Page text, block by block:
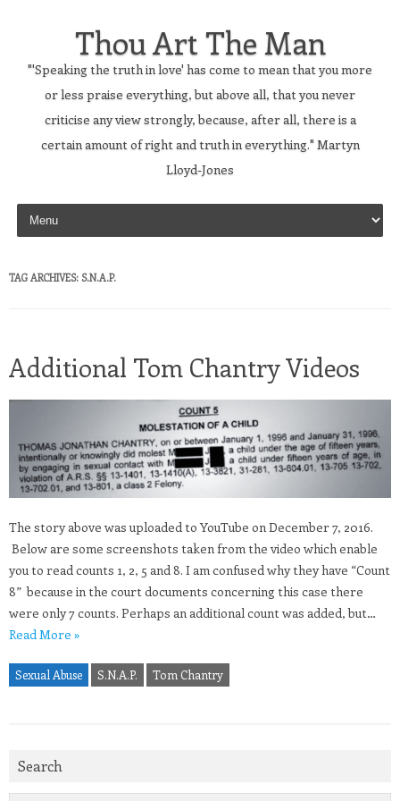
Thou Art The Man
"'Speaking the truth in love' has come to mean that you more
or less praise everything, but above all, that you never
criticise any view strongly, because, after all, there is a
certain amount of right and truth in everything." Martyn
Lloyd-Jones
Skip to content
TAG ARCHIVES: S.N.A.P.
Additional Tom Chantry Videos
The story above was uploaded to YouTube on December 7, 2016.
Below are some screenshots taken from the video which enable
you to read counts 1, 2, 5 and 8. I am confused why they have “Count
8” because in the court documents concerning this case there
were only 7 counts. Perhaps an additional count was added, but…
Read More »
Sexual Abuse S.N.A.P. Tom Chantry
Search